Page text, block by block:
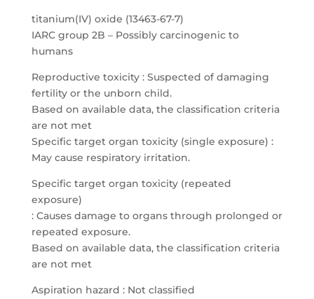
titanium(IV) oxide (13463-67-7)
IARC group 2B – Possibly carcinogenic to
humans
Reproductive toxicity : Suspected of damaging
fertility or the unborn child.
Based on available data, the classification criteria
are not met
Specific target organ toxicity (single exposure) :
May cause respiratory irritation.
Specific target organ toxicity (repeated
exposure)
: Causes damage to organs through prolonged or
repeated exposure.
Based on available data, the classification criteria
are not met
Aspiration hazard : Not classified